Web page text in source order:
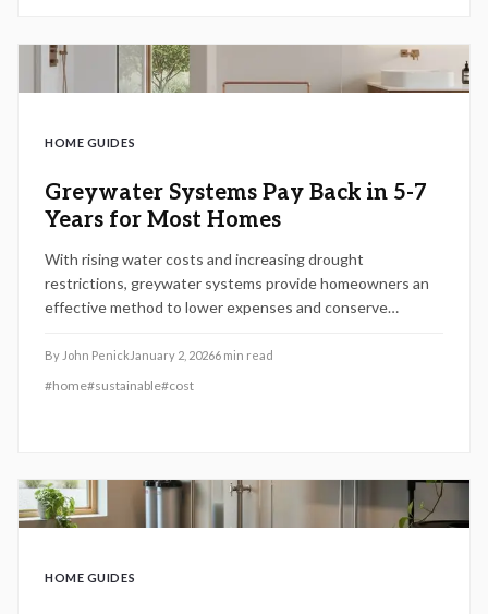
HOME GUIDES
Greywater Systems Pay Back in 5-7
Years for Most Homes
With rising water costs and increasing drought
restrictions, greywater systems provide homeowners an
effective method to lower expenses and conserve
installation expenses, return on investment periods, setup
procedures, and upkeep requirements, assisting in
By John Penick January 2, 20266 min read
#home#sustainable#cost
HOME GUIDES